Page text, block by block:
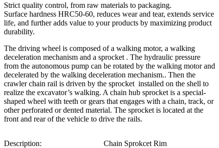
Strict quality control, from raw materials to packaging.
Surface hardness HRC50-60, reduces wear and tear, extends service
life, and further adds value to your products by maximizing product
durability.
The driving wheel is composed of a walking motor, a walking
deceleration mechanism and a sprocket . The hydraulic pressure
from the autonomous pump can be rotated by the walking motor and
decelerated by the walking deceleration mechanism.. Then the
crawler chain rail is driven by the sprocket installed on the shell to
realize the excavator’s walking. A chain hub sprocket is a special-
shaped wheel with teeth or gears that engages with a chain, track, or
other perforated or dented material. The sprocket is located at the
front and rear of the vehicle to drive the rails.
Description: Chain Sprokcet Rim